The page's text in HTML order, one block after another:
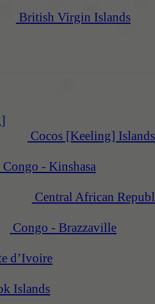
British Virgin Islands
Cocos [Keeling] Islands
Congo - Kinshasa
Central African
Congo - Brazzaville
d’Ivoire
Islands